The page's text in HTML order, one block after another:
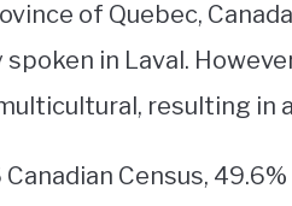
of Quebec,
spoken in Laval.
resulting in
Census,